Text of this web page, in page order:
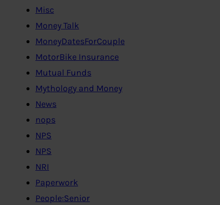
Misc
Money Talk
MoneyDatesForCouple
MotorBike Insurance
Mutual Funds
Mythology and Money
News
nops
NPS
NPS
NRI
Paperwork
People:Senior